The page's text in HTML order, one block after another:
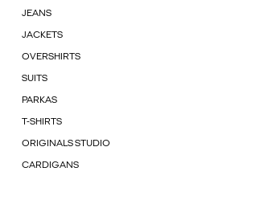
JEANS
JACKETS
OVERSHIRTS
SUITS
PARKAS
T-SHIRTS
ORIGINALS STUDIO
CARDIGANS